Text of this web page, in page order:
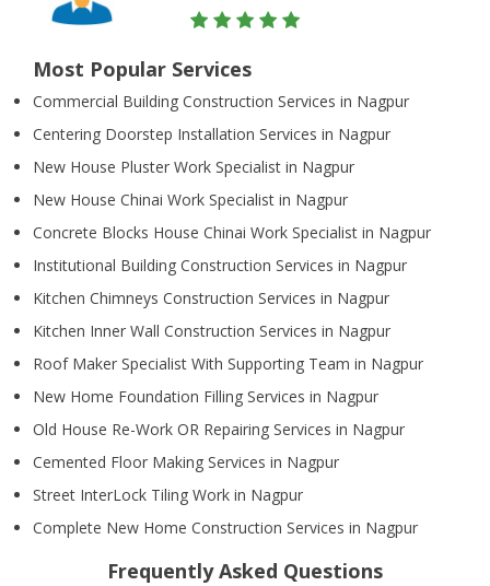
Most Popular Services
Commercial Building Construction Services in Nagpur
Centering Doorstep Installation Services in Nagpur
New House Pluster Work Specialist in Nagpur
New House Chinai Work Specialist in Nagpur
Concrete Blocks House Chinai Work Specialist in Nagpur
Institutional Building Construction Services in Nagpur
Kitchen Chimneys Construction Services in Nagpur
Kitchen Inner Wall Construction Services in Nagpur
Roof Maker Specialist With Supporting Team in Nagpur
New Home Foundation Filling Services in Nagpur
Old House Re-Work OR Repairing Services in Nagpur
Cemented Floor Making Services in Nagpur
Street InterLock Tiling Work in Nagpur
Complete New Home Construction Services in Nagpur
Frequently Asked Questions